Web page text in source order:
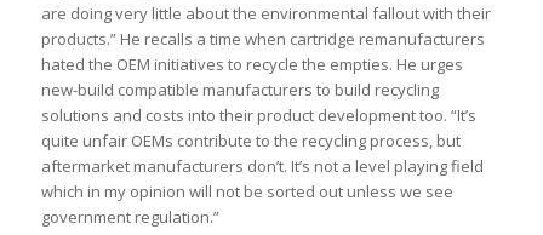
are doing very little about the environmental fallout with their
products.” He recalls a time when cartridge remanufacturers
hated the OEM initiatives to recycle the empties. He urges
new-build compatible manufacturers to build recycling
solutions and costs into their product development too. “It’s
quite unfair OEMs contribute to the recycling process, but
aftermarket manufacturers don’t. It’s not a level playing field
which in my opinion will not be sorted out unless we see
government regulation.”